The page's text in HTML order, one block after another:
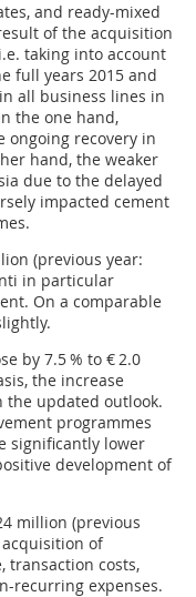
and ready-mixed
of the acquisition
taking into account
full years 2015 and
all business lines in
the one hand,
ongoing recovery in
hand, the weaker
due to the delayed
impacted cement
(previous year:
in particular
On a comparable
by 7.5 % to € 2.0
the increase
the updated outlook.
programmes
significantly lower
development of
million (previous
of
transaction costs,
recurring expenses.